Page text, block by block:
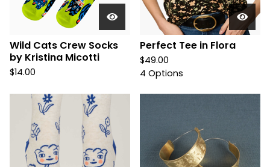
Wild Cats Crew Socks
by Kristina Micotti
$14.00
Perfect Tee in Flora
$49.00
4 Options